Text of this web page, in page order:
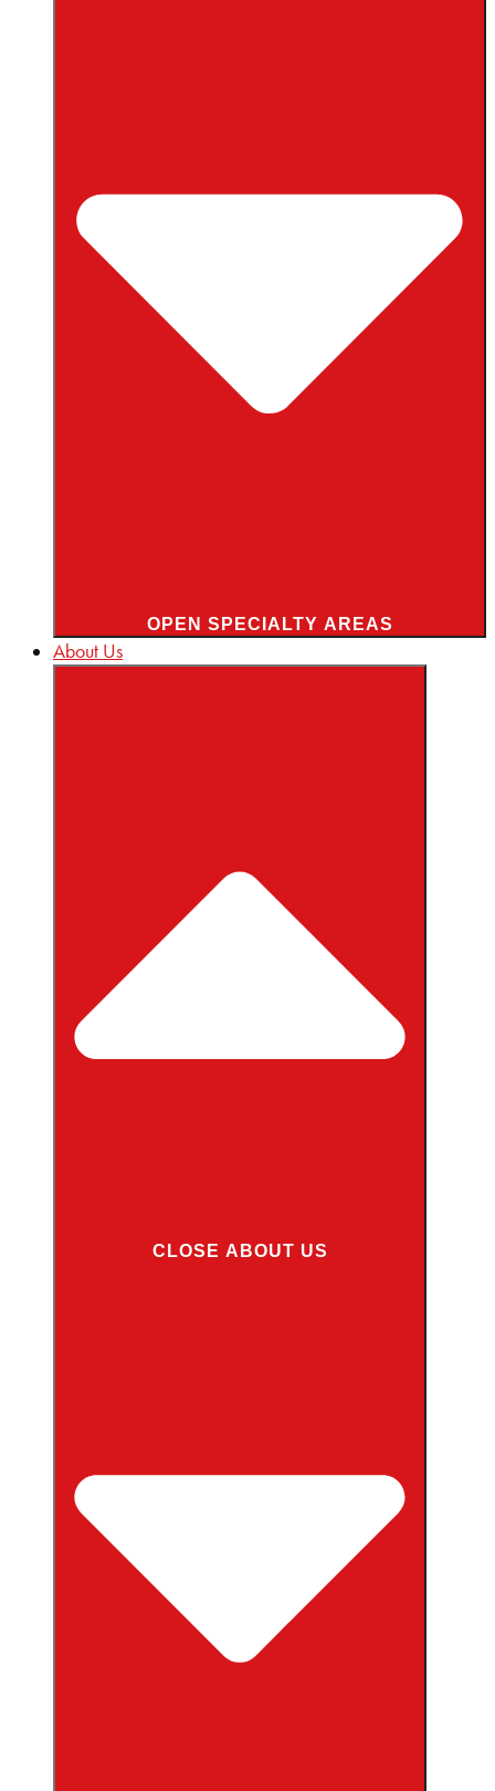
OPEN SPECIALTY AREAS
About Us
CLOSE ABOUT US